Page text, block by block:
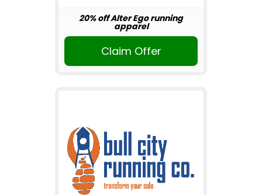
20% off Alter Ego running
apparel
Claim Offer